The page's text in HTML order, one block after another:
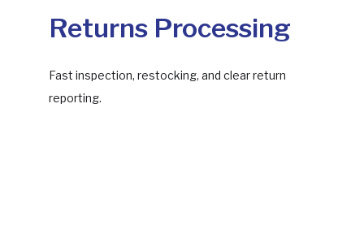
Returns Processing
Fast inspection, restocking, and clear return
reporting.